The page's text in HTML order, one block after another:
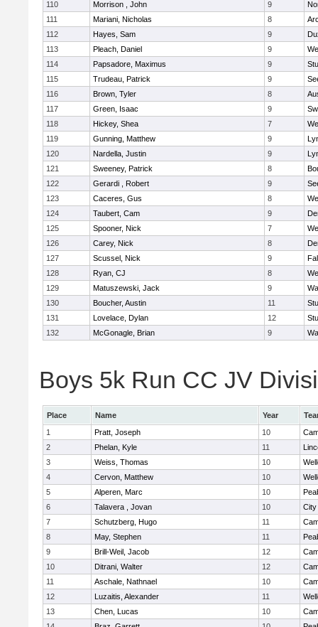
110 Morrison , John 9
111
Mariani, Nicholas 8
112
Hayes, Sam 9
113
Pleach, Daniel 9
114
Papsadore, Maximus 9
115
Trudeau, Patrick 9
116
Brown, Tyler 8
117
Green, Isaac 9
118
Hickey, Shea 7
119
Gunning, Matthew 9
120
Nardella, Justin 9
121
Sweeney, Patrick 8
122
Gerardi , Robert 9
123
Caceres, Gus 8
124
Taubert, Cam 9
125
Spooner, Nick 7
126
Carey, Nick 8
127
Scussel, Nick 9
128
Ryan, CJ 8
129
Matuszewski, Jack 9
130
Boucher, Austin 11
131
Lovelace, Dylan 12
132
McGonagle, Brian 9
Boys 5k Run CC JV
Place Name Year
1
Pratt, Joseph 10
2
Phelan, Kyle 11
3
Weiss, Thomas 10
4
Cervon, Matthew 10
5
Alperen, Marc 10
6
Talavera , Jovan 10
City
7
Schutzberg, Hugo 11
8
May, Stephen 11
9
Brill-Weil, Jacob 12
10
Ditrani, Walter 12
11
Aschale, Nathnael 10
12
Luzaitis, Alexander 11
13
Chen, Lucas 10